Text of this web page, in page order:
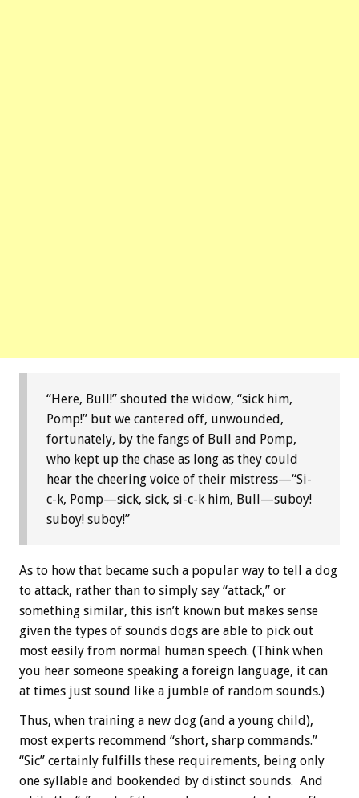
“Here, Bull!” shouted the widow, “sick him,
Pomp!” but we cantered off, unwounded,
fortunately, by the fangs of Bull and Pomp,
who kept up the chase as long as they could
hear the cheering voice of their mistress—“Si-
c-k, Pomp—sick, sick, si-c-k him, Bull—suboy!
suboy! suboy!”
As to how that became such a popular way to tell a dog
to attack, rather than to simply say “attack,” or
something similar, this isn’t known but makes sense
given the types of sounds dogs are able to pick out
most easily from normal human speech. (Think when
you hear someone speaking a foreign language, it can
at times just sound like a jumble of random sounds.)
Thus, when training a new dog (and a young child),
most experts recommend “short, sharp commands.”
“Sic” certainly fulfills these requirements, being only
one syllable and bookended by distinct sounds. And